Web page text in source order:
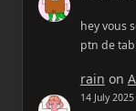
hey vous
ptn de
rain on
14 July 2025